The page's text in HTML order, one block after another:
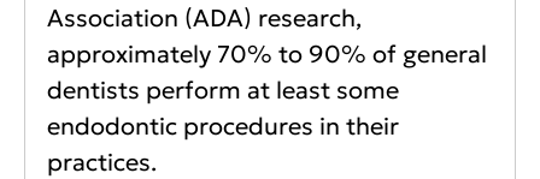
Association (ADA) research,
approximately 70% to 90% of general
dentists perform at least some
endodontic procedures in their
practices.